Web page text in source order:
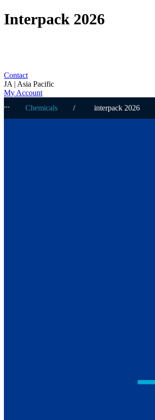
Interpack 2026
Contact
JA | Asia Pacific
My Account
Chemicals
interpack 2026